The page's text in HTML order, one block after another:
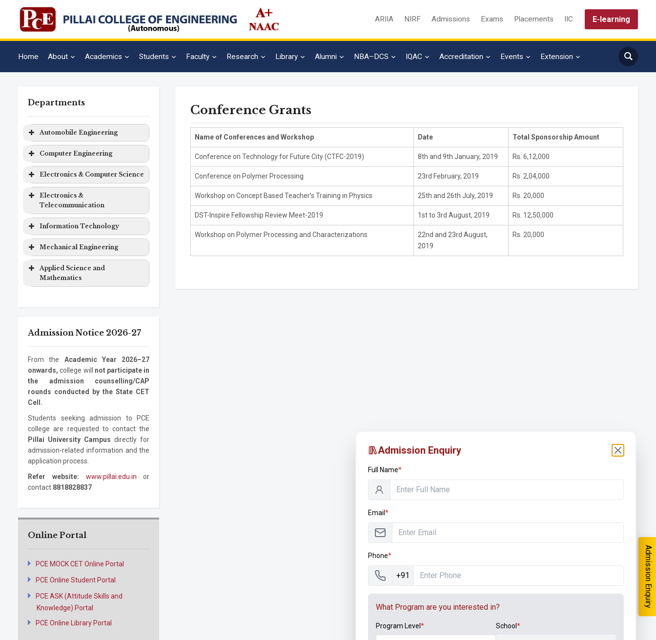
ARIIA NIRF Admissions Exams Placements IIC E-learning
Home About Academics Students Faculty Research Library Alumni NBA–DCS IQAC Accreditation Events Extension
Departments
Automobile Engineering
Program Level
Automobile
Degree
4 years
Computer Engineering
Program Level Duration
Computer
Engineering
Degree
Computer
Masters
2 years
Computer
Engineering
Ph.D.
Program
Electronics & Computer Science
Program
&
Computer
Science
Degree
&
Electronics &
Telecommunication
Program Level
EXTC
Bachelor
Degree
Information Technology
Program Level
Information
Technology
Bachelor
Technology
Program
Mechanical Engineering
Program Level
Applied Science and
Mathematics
Admission Notice 2026-27
From the Academic Year 2026–27
onwards, college will not participate in
the admission counselling/CAP
rounds conducted by the State CET
Cell.
Students seeking admission to PCE
college are requested to contact the
Pillai University Campus directly for
admission-related information and the
application process.
Refer website:
www.pillai.edu.in or
contact 8818828837
Online Portal
PCE MOCK CET Online Portal
PCE Online Student Portal
PCE ASK (Attitude Skills and
Knowledge) Portal
PCE Online Library Portal
Conference Grants
Name of Conferences and Workshop Date Total Sponsorship Amount
Conference on Technology for Future City (CTFC-2019) 8th and 9th January, 2019 Rs. 6,12,000
Conference on Polymer Processing 23rd February, 2019 Rs. 2,04,000
Workshop on Concept Based Teacher’s Training in Physics 25th and 26th July, 2019 Rs. 20,000
DST-Inspire Fellowship Review Meet-2019 1st to 3rd August, 2019 Rs. 12,50,000
Workshop on Polymer Processing and Characterizations
22nd and 23rd August,
2019
Rs. 20,000
Admission Enquiry
Full Name*
Email *
Phone*
+91
What Program are you interested in?
Program Level * School *
Admission Enquiry